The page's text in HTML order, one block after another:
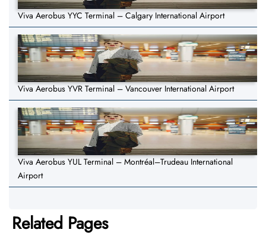
Viva Aerobus YYC Terminal – Calgary International Airport
Viva Aerobus YVR Terminal – Vancouver International Airport
Viva Aerobus YUL Terminal – Montréal–Trudeau International
Airport
Related Pages